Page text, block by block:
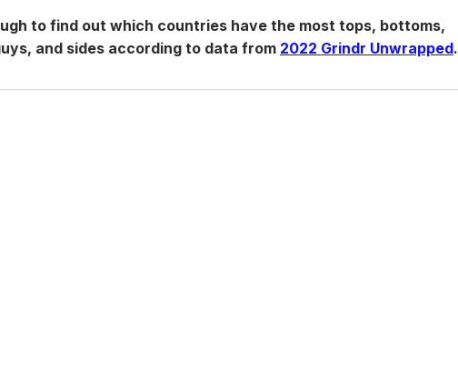
to find out which countries have the most tops, bottoms,
and sides according to data from 2022 Grindr Unwrapped.